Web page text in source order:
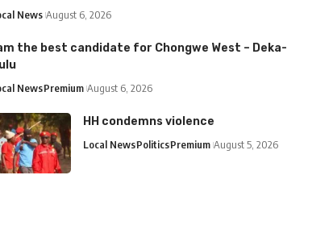
News August 6, 2026
am the best candidate for Chongwe West – Deka-
NewsPremium August 6, 2026
HH condemns violence
Local NewsPoliticsPremium August 5, 2026